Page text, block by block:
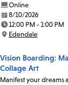
Online
Date:
8/10/2026
Time:
12:00 PM - 1:00 PM
Location:
Edendale
Vision Boarding:
Collage Art
Manifest your dreams